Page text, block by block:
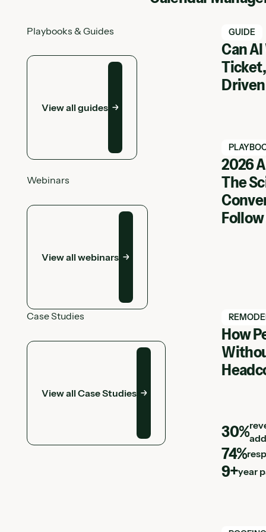
Playbooks & Guides
View all guides
View all guides
GUIDE
Can
Watch
2026
Watch
Webinars
View all webinars
View all webinars
The
View
Case Studies
View all Case Studies
View all Case Studies
How
30%
74%
9+year
View